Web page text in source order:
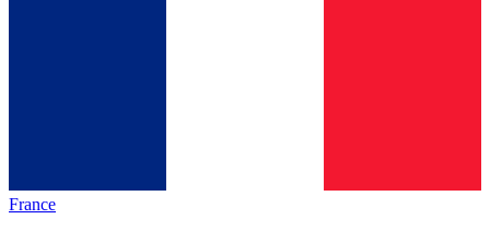
France